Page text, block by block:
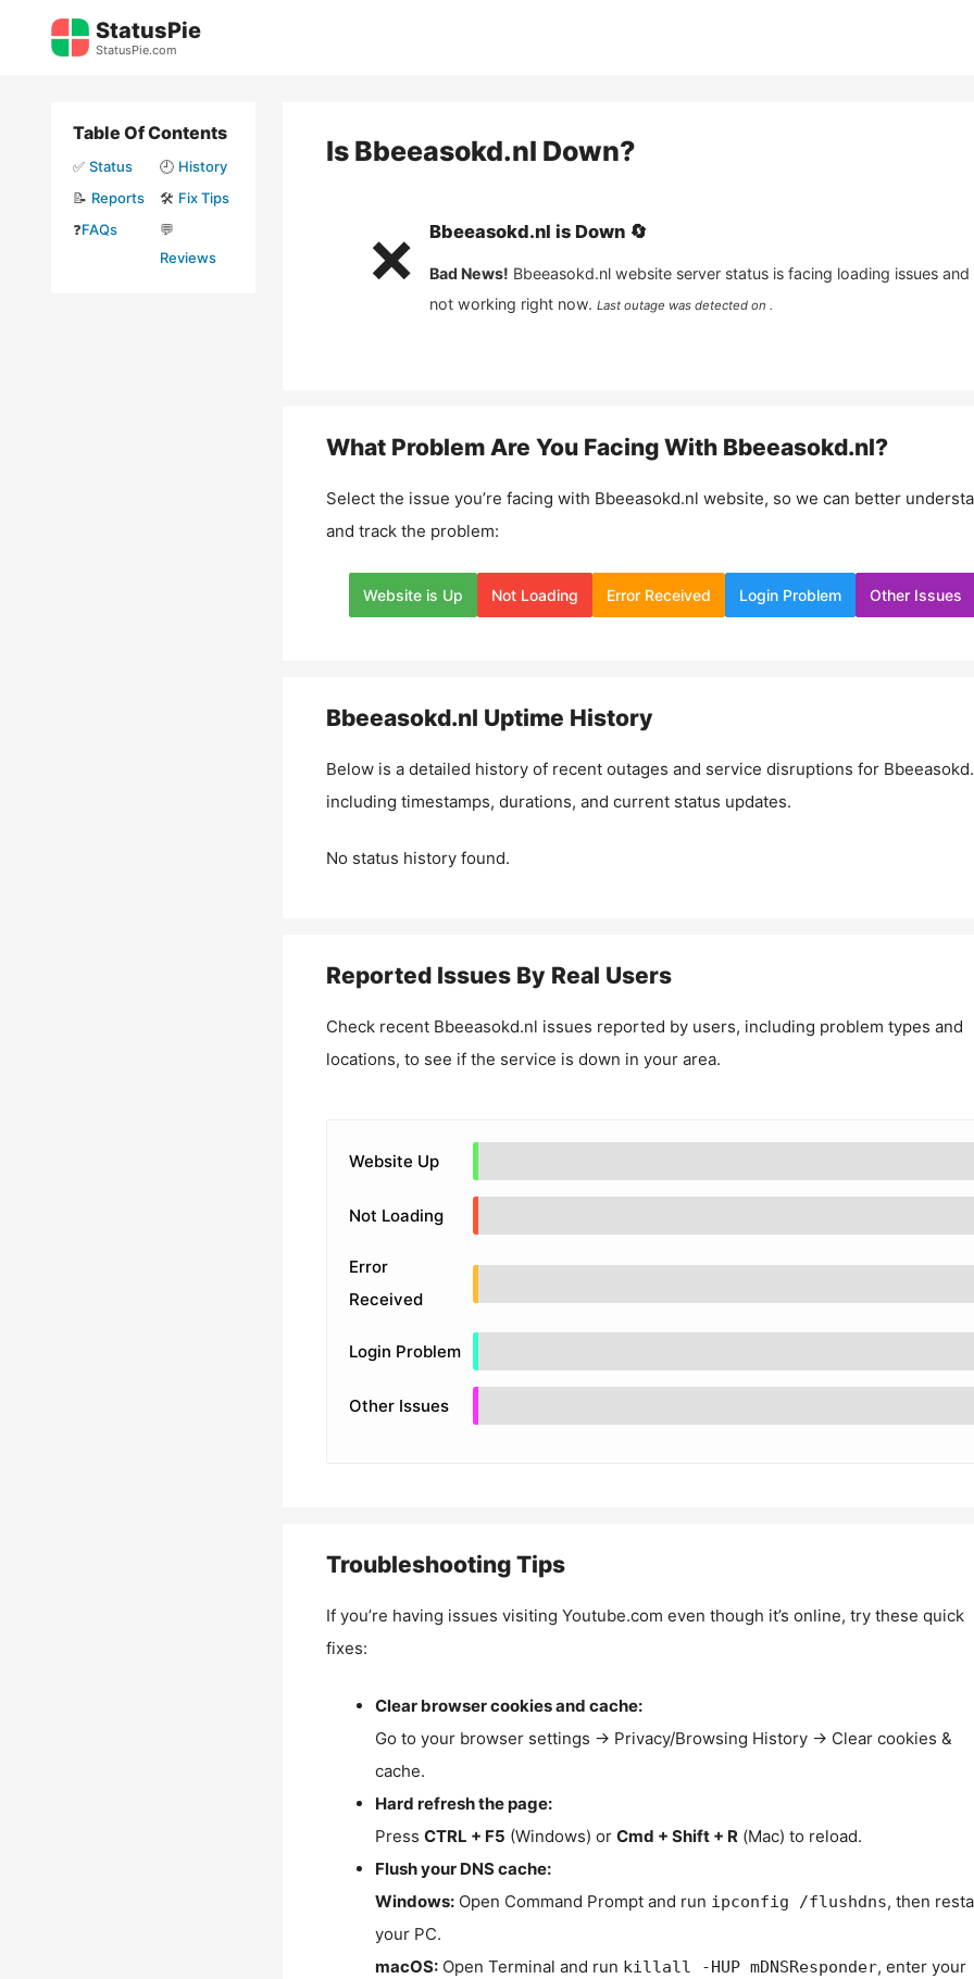
StatusPie
StatusPie.com
Is Bbeeasokd.nl Down?
❌ Bbeeasokd.nl is Down 🔄
Bad News! Bbeeasokd.nl website server status is facing loading issues and
not working right now. Last outage was detected on .
What Problem Are You Facing With Bbeeasokd.nl?
Select the issue you’re facing with Bbeeasokd.nl website, so we can better
and track the problem:
Website is Up Not Loading Error Received Login Problem Other Issues
Bbeeasokd.nl Uptime History
Below is a detailed history of recent outages and service disruptions for
including timestamps, durations, and current status updates.
No status history found.
Reported Issues By Real Users
Check recent Bbeeasokd.nl issues reported by users, including problem types and
locations, to see if the service is down in your area.
Website Up
Not Loading
Error
Received
Login Problem
Other Issues
Troubleshooting Tips
If you’re having issues visiting Youtube.com even though it’s online, try these quick
fixes:
Clear browser cookies and cache:
Go to your browser settings → Privacy/Browsing History → Clear cookies &
cache.
Hard refresh the page:
Press CTRL + F5 (Windows) or Cmd + Shift + R (Mac) to reload.
Flush your DNS cache:
Windows:Open Command Prompt and run ipconfig /flushdns, then
your PC.
macOS:Open Terminal and run killall -HUP mDNSResponder, enter your
Table Of Contents
✅ Status 🕘 History
📝 Reports 🛠️ Fix Tips
❓FAQs
💬
Reviews